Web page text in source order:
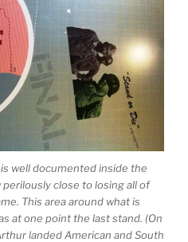
well documented inside the
close to losing all of
This area around what is
at one point the last stand. (On
landed American and South